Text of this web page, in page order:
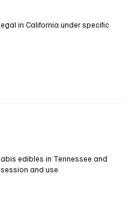
in California under specific
edibles in Tennessee and
and use.